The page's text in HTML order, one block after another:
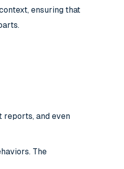
ensuring that
reports, and even
The